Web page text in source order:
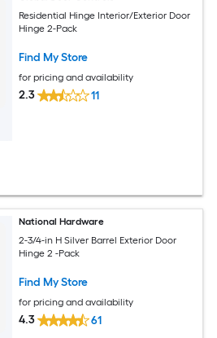
Residential Hinge Interior/Exterior Door
Hinge 2-Pack
Find My Store
for pricing and availability
2.3 11
National Hardware
2-3/4-in H Silver Barrel Exterior Door
Hinge 2 -Pack
Find My Store
for pricing and availability
4.3 61